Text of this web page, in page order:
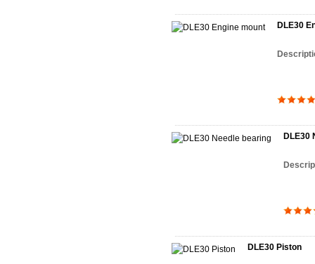
DLE30
DLE30
DLE30 Piston